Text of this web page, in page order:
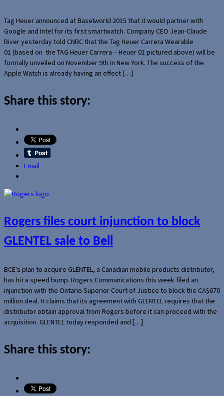
Tag Heuer announced at Baselworld 2015 that it would partner with
Google and Intel for its first smartwatch. Company CEO Jean-Claude
Biver yesterday told CNBC that the Tag Heuer Carrera Wearable
01 (based on the TAG Heuer Carrera – Heuer 01 pictured above) will be
formally unveiled on November 9th in New York. The success of the
Apple Watch is already having an effect […]
Share this story:
Email
Rogers files court injunction to block
GLENTEL sale to Bell
BCE’s plan to acquire GLENTEL, a Canadian mobile products distributor,
has hit a speed bump. Rogers Communications this week filed an
injunction with the Ontario Superior Court of Justice to block the CA$670
million deal. It claims that its agreement with GLENTEL requires that the
distributor obtain approval from Rogers before it can proceed with the
acquisition. GLENTEL today responded and […]
Share this story: